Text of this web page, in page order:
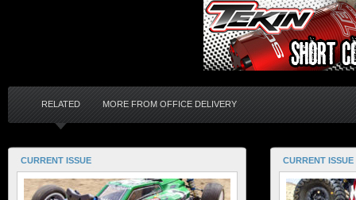
RELATED MORE FROM OFFICE DELIVERY
CURRENT ISSUE CURRENT ISSUE